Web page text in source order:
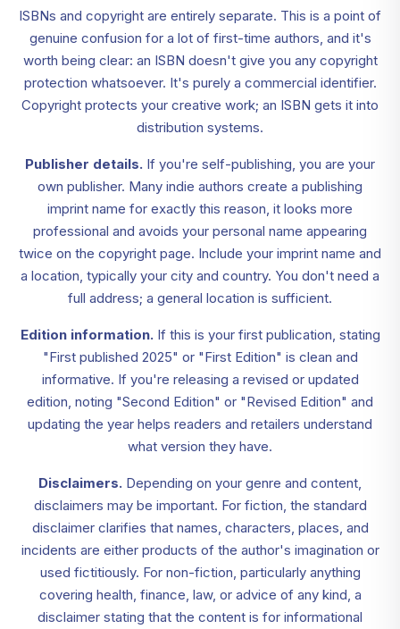
ISBNs and copyright are entirely separate. This is a point of
genuine confusion for a lot of first-time authors, and it's
worth being clear: an ISBN doesn't give you any copyright
protection whatsoever. It's purely a commercial identifier.
Copyright protects your creative work; an ISBN gets it into
distribution systems.
Publisher details. If you're self-publishing, you are your
own publisher. Many indie authors create a publishing
imprint name for exactly this reason, it looks more
professional and avoids your personal name appearing
twice on the copyright page. Include your imprint name and
a location, typically your city and country. You don't need a
full address; a general location is sufficient.
Edition information. If this is your first publication, stating
"First published 2025" or "First Edition" is clean and
informative. If you're releasing a revised or updated
edition, noting "Second Edition" or "Revised Edition" and
updating the year helps readers and retailers understand
what version they have.
Disclaimers. Depending on your genre and content,
disclaimers may be important. For fiction, the standard
disclaimer clarifies that names, characters, places, and
incidents are either products of the author's imagination or
used fictitiously. For non-fiction, particularly anything
covering health, finance, law, or advice of any kind, a
disclaimer stating that the content is for informational